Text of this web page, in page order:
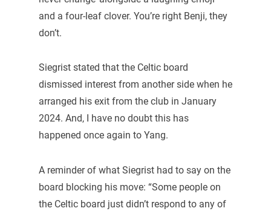
and a four-leaf clover. You’re right Benji, they
don’t.
Siegrist stated that the Celtic board
dismissed interest from another side when he
arranged his exit from the club in January
2024. And, I have no doubt this has
happened once again to Yang.
A reminder of what Siegrist had to say on the
board blocking his move: “Some people on
the Celtic board just didn’t respond to any of